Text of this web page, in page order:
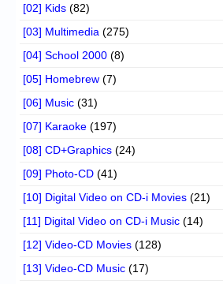
[02] Kids (82)
[03] Multimedia (275)
[04] School 2000 (8)
[05] Homebrew (7)
[06] Music (31)
[07] Karaoke (197)
[08] CD+Graphics (24)
[09] Photo-CD (41)
[10] Digital Video on CD-i Movies (21)
[11] Digital Video on CD-i Music (14)
[12] Video-CD Movies (128)
[13] Video-CD Music (17)